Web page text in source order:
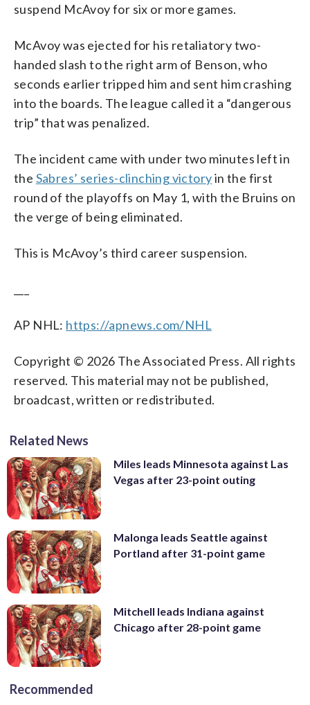
suspend McAvoy for six or more games.
McAvoy was ejected for his retaliatory two-
handed slash to the right arm of Benson, who
seconds earlier tripped him and sent him crashing
into the boards. The league called it a “dangerous
trip” that was penalized.
The incident came with under two minutes left in
the Sabres’ series-clinching victoryin the first
round of the playoffs on May 1, with the Bruins on
the verge of being eliminated.
This is McAvoy’s third career suspension.
AP NHL: https://apnews.com/NHL
Copyright © 2026 The Associated Press. All rights
reserved. This material may not be published,
broadcast, written or redistributed.
Related News
Miles leads Minnesota against Las
Vegas after 23-point outing
Malonga leads Seattle against
Portland after 31-point game
Mitchell leads Indiana against
Chicago after 28-point game
Recommended